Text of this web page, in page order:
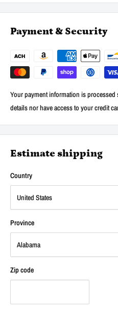
Payment & Security
Your payment information is
details nor have access to your credit
Estimate shipping
Country
Province
Zip code